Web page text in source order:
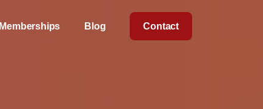
Memberships Blog Contact